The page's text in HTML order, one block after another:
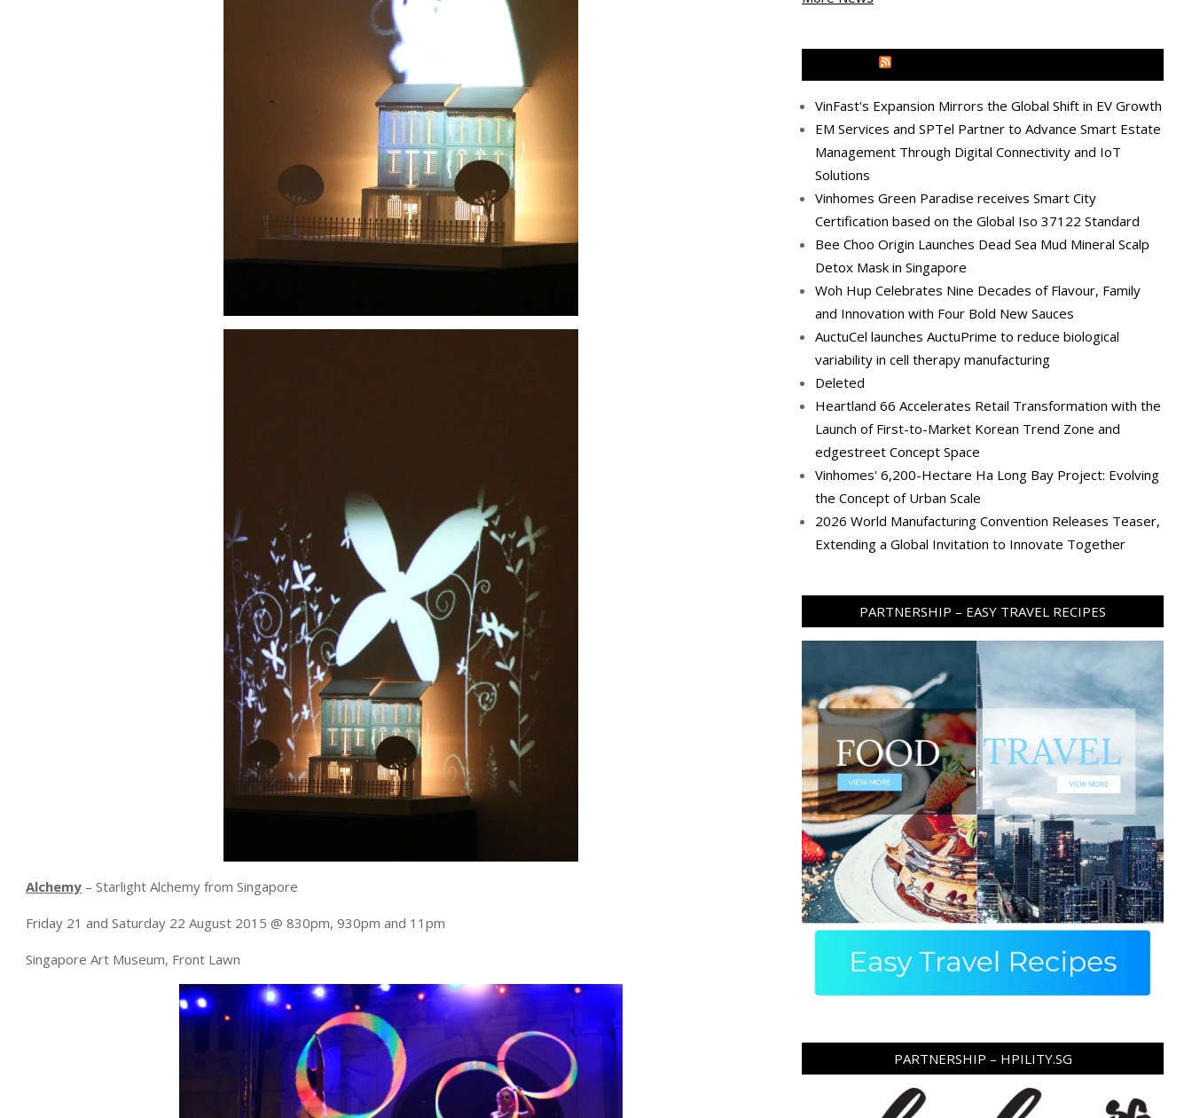
Alchemy – Starlight Alchemy from Singapore
Friday 21 and Saturday 22 August 2015 @ 830pm, 930pm and 11pm
Singapore Art Museum, Front Lawn
VinFast's Expansion Mirrors the Global Shift in EV Growth
EM Services and SPTel Partner to Advance Smart Estate
Management Through Digital Connectivity and IoT
Solutions
Vinhomes Green Paradise receives Smart City
Certification based on the Global Iso 37122 Standard
Bee Choo Origin Launches Dead Sea Mud Mineral Scalp
Detox Mask in Singapore
Woh Hup Celebrates Nine Decades of Flavour, Family
and Innovation with Four Bold New Sauces
AuctuCel launches AuctuPrime to reduce biological
variability in cell therapy manufacturing
Deleted
Heartland 66 Accelerates Retail Transformation with the
Launch of First-to-Market Korean Trend Zone and
edgestreet Concept Space
Vinhomes' 6,200-Hectare Ha Long Bay Project: Evolving
the Concept of Urban Scale
2026 World Manufacturing Convention Releases Teaser,
Extending a Global Invitation to Innovate Together
PARTNERSHIP – EASY TRAVEL RECIPES
PARTNERSHIP – HPILITY.SG